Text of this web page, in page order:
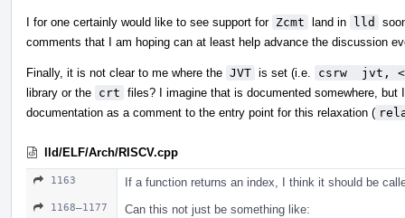
I for one certainly would like to see support for Zcmt land in lld
comments that I am hoping can at least help advance the discussion
Finally, it is not clear to me where the JVT is set (i.e.
csrw  jvt,
library or the crt files? I imagine that is documented somewhere,
documentation as a comment to the entry point for this relaxation (
lld/ELF/Arch/RISCV.cpp
1163 If a function returns an index, I think it should be
1168–1177 Can this not just be something like: